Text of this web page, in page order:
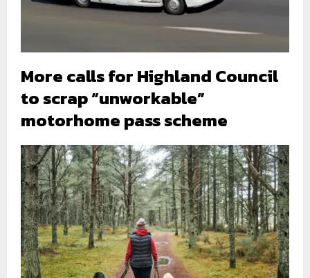
More calls for Highland Council
to scrap “unworkable”
motorhome pass scheme